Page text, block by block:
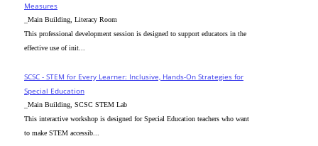
Measures
_Main Building, Literacy Room
This professional development session is designed to support educators in the
effective use of init...
SCSC - STEM for Every Learner: Inclusive, Hands-On Strategies for
Special Education
_Main Building, SCSC STEM Lab
This interactive workshop is designed for Special Education teachers who want
to make STEM accessib...